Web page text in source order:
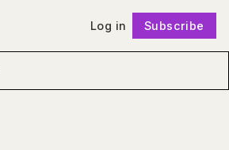
Log in Subscribe